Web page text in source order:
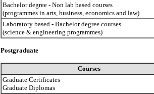
Bachelor degree - Non lab based courses
(programmes in arts, business, economics and law)
Laboratory based - Bachelor degree courses
(science & engineering programmes)
Postgraduate
Courses
Graduate Certificates
Graduate Diplomas